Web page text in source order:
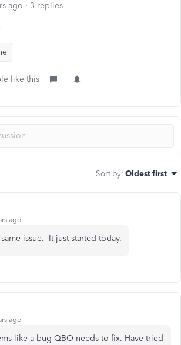
ago 3 replies
like this
Sort by: Oldest first
ago
issue. It just started today.
ago
like a bug QBO needs to fix. Have tried